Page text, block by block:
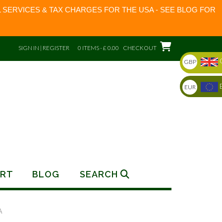
& TAX CHARGES FOR THE USA - SEE BLOG FOR
SIGN IN | REGISTER 0 ITEMS - £ 0.00 CHECKOUT
BLOG SEARCH
GBP
EUR